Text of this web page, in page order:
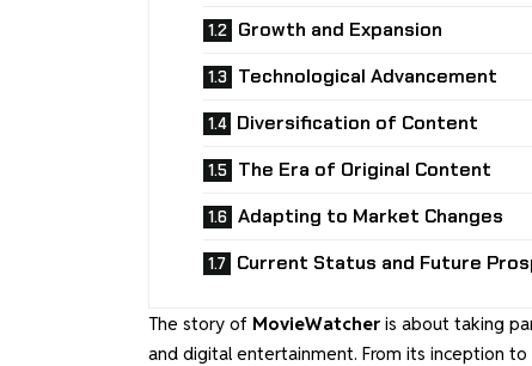
Growth and Expansion
Technological Advancement
Diversification of Content
The Era of Original Content
Adapting to Market Changes
Current Status and Future
The story of MovieWatcher is about taking
and digital entertainment. From its inception